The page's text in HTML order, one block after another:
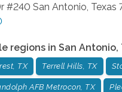
#240 San Antonio Texas
regions in San Antonio,
TX Terrell Hills, TX
AFB Metrocon, TX